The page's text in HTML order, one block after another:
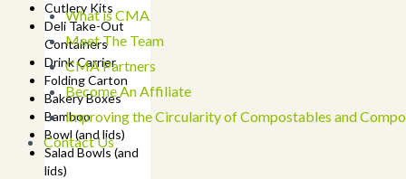
Cutlery Kits
Deli Take-Out
Containers
Drink Carrier
Folding Carton
Bakery Boxes
Bamboo
Bowl (and lids)
Salad Bowls (and
lids)
What is CMA
Meet The Team
CMA Partners
Become An Affiliate
Improving the Circularity of Compostables and
Contact Us